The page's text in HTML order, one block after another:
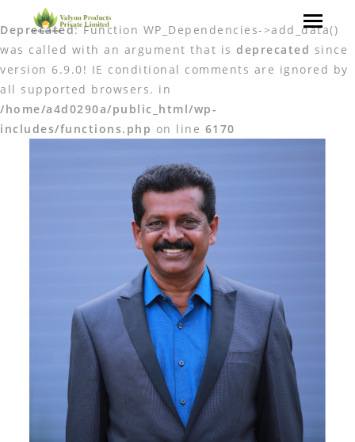
Deprecated: Function WP_Dependencies->add_data()
was called with an argument that is deprecated since
version 6.9.0! IE conditional comments are ignored by
all supported browsers. in
/home/a4d0290a/public_html/wp-
includes/functions.php on line 6170